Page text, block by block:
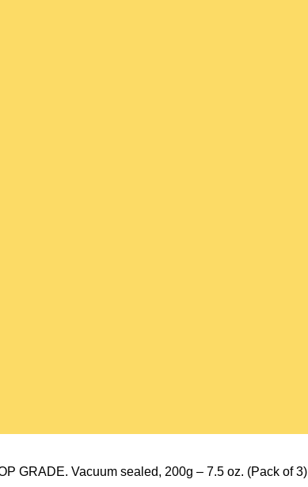
GRADE. Vacuum sealed, 200g – 7.5 oz. (Pack of 3)